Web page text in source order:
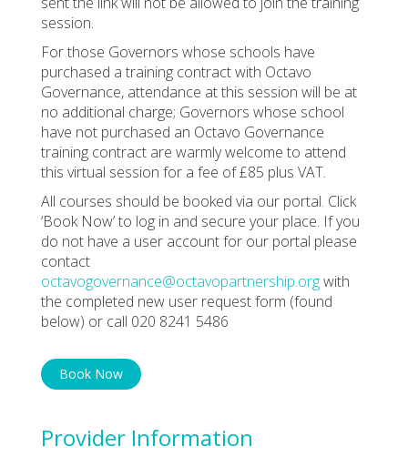
session.
For those Governors whose schools have
purchased a training contract with Octavo
Governance, attendance at this session will be at
no additional charge; Governors whose school
have not purchased an Octavo Governance
training contract are warmly welcome to attend
this virtual session for a fee of £85 plus VAT.
All courses should be booked via our portal. Click
‘Book Now’ to log in and secure your place. If you
do not have a user account for our portal please
contact
octavogovernance@octavopartnership.orgwith
the completed new user request form (found
below) or call 020 8241 5486
Book Now
Provider Information